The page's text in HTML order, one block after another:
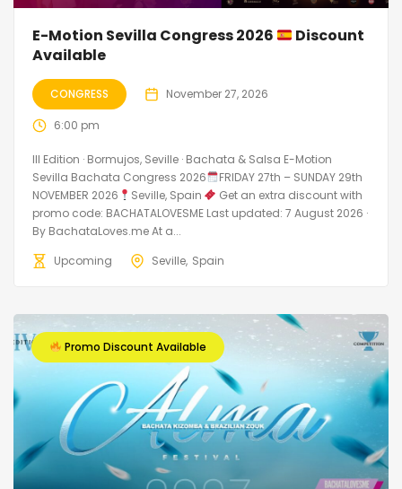
E-Motion Sevilla Congress 2026
Discount
Available
CONGRESS November 27, 2026
6:00 pm
III Edition · Bormujos, Seville · Bachata & Salsa E-Motion
Sevilla Bachata Congress 2026
FRIDAY 27th – SUNDAY 29th
NOVEMBER 2026
Seville, Spain
Get an extra discount with
promo code: BACHATALOVESME Last updated: 7 August 2026 ·
By BachataLoves.me At a...
Upcoming
Seville Spain
Promo Discount Available